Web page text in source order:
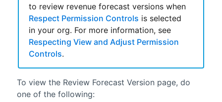
to review revenue forecast versions when
Respect Permission Controls is selected
in your org. For more information, see
Respecting View and Adjust Permission
Controls.
To view the Review Forecast Version page, do
one of the following: